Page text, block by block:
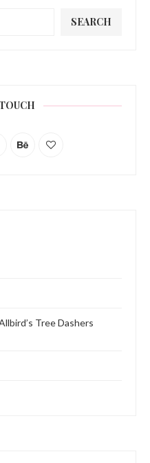
SEARCH
Tree Dashers